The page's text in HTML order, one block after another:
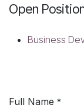
Open
Business
Full Name *